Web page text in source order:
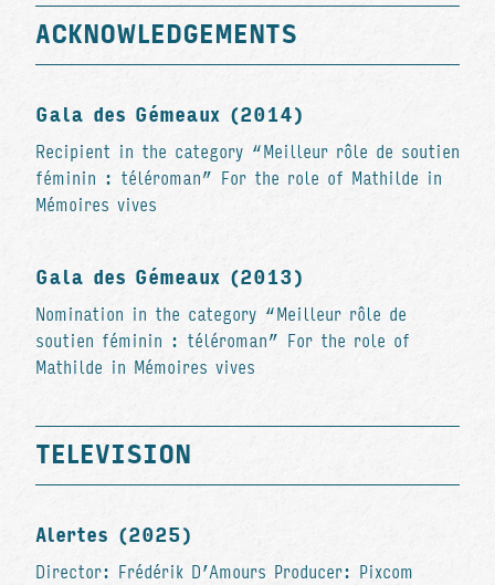
ACKNOWLEDGEMENTS
Gala des Gémeaux (2014)
Recipient in the category “Meilleur rôle de soutien
féminin : téléroman” For the role of Mathilde in
Mémoires vives
Gala des Gémeaux (2013)
Nomination in the category “Meilleur rôle de
soutien féminin : téléroman” For the role of
Mathilde in Mémoires vives
TELEVISION
Alertes (2025)
Director: Frédérik D’Amours Producer: Pixcom